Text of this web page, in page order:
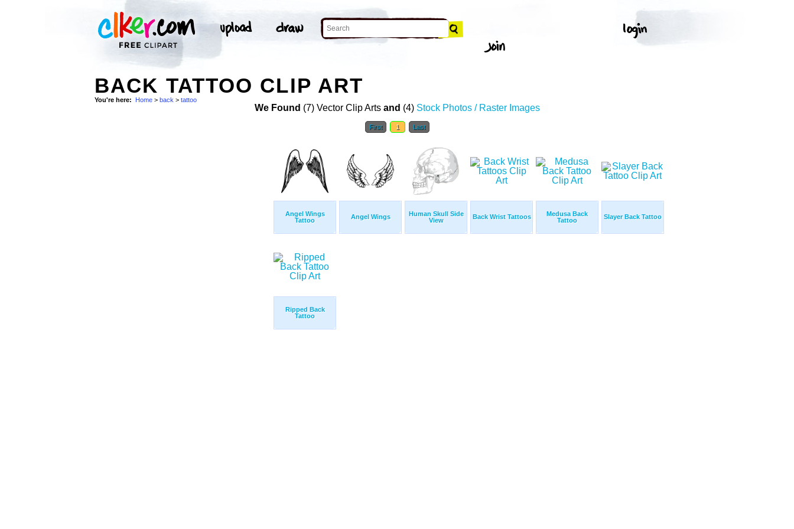
BACK TATTOO CLIP ART
You're here: Home > back > tattoo
We Found (7) Vector Clip Arts and (4) Stock Photos / Raster Images
First 1 Last
Angel Wings
Tattoo
Angel Wings
Human Skull Side
View
Back Wrist Tattoos
Medusa Back
Tattoo
Slayer Back Tattoo
Ripped Back
Tattoo